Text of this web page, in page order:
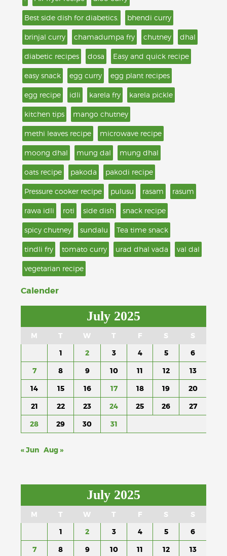
Best side dish for diabetics. bhendi curry
brinjal curry chamadumpa fry chutney dhal
diabetic recipes dosa Easy and quick recipe
easy snack egg curry egg plant recipes
egg recipe idli karela fry karela pickle
kitchen tips mango chutney
methi leaves recipe microwave recipe
moong dhal mung dal mung dhal
oats recipe pakoda pakodi recipe
Pressure cooker recipe pulusu rasam rasum
rawa idli roti side dish snack recipe
spicy chutney sundalu Tea time snack
tindli fry tomato curry urad dhal vada val dal
vegetarian recipe
Calender
July 2025
M T W T F S
S
1
2 3 4 5
6
7
8 9 10 11 12
13
14
15 16 17 18 19
20
21
22 23 24 25 26
27
28
29 30 31
« Jun Aug »
July 2025
M T W T F S
S
1
2 3 4 5
6
7
8 9 10 11 12 13